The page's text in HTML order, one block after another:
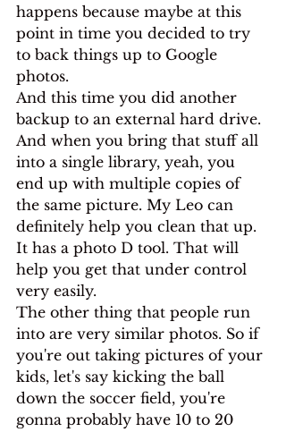
happens because maybe at this
point in time you decided to try
to back things up to Google
photos.
And this time you did another
backup to an external hard drive.
And when you bring that stuff all
into a single library, yeah, you
end up with multiple copies of
the same picture. My Leo can
definitely help you clean that up.
It has a photo D tool. That will
help you get that under control
very easily.
The other thing that people run
into are very similar photos. So if
you're out taking pictures of your
kids, let's say kicking the ball
down the soccer field, you're
gonna probably have 10 to 20